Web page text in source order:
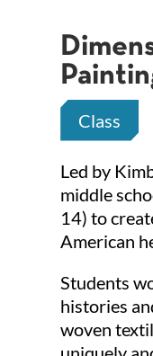
Class
Led by
middle
14) to
American
Students
histories
woven